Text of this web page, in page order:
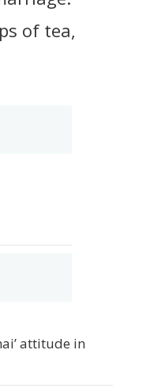
of tea,
attitude in